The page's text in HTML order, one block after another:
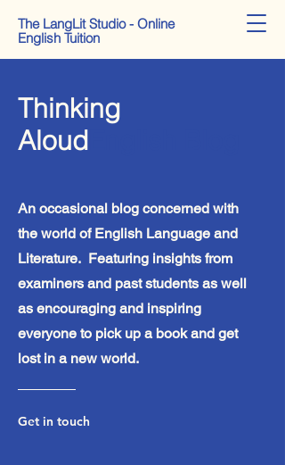
The LangLit Studio - Online
English Tuition
Thinking
Aloud
An occasional blog concerned with
the world of English Language and
Literature. Featuring insights from
examiners and past students as well
as encouraging and inspiring
everyone to pick up a book and get
lost in a new world.
Get in touch